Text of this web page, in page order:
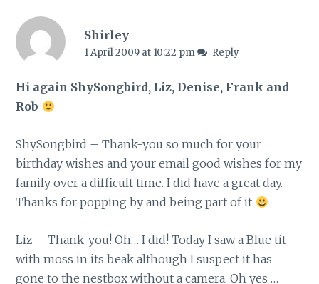
Shirley
1 April 2009 at 10:22 pm Reply
Hi again ShySongbird, Liz, Denise, Frank and
Rob
ShySongbird – Thank-you so much for your
birthday wishes and your email good wishes for my
family over a difficult time. I did have a great day.
Thanks for popping by and being part of it
Liz – Thank-you! Oh… I did! Today I saw a Blue tit
with moss in its beak although I suspect it has
gone to the nestbox without a camera. Oh yes …